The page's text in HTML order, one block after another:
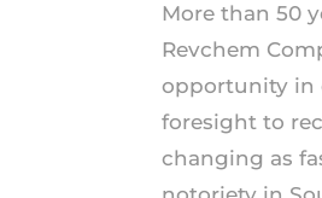
More than 50
Revchem
opportunity in
foresight to
changing as